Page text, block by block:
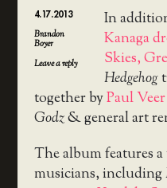
4.17.2013
Brandon
Boyer
Leave a reply
In
Kanaga
Skies,
Hedgehog
together byPaul Veer
Godz& general art
The album features
musicians, including